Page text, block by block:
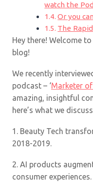
watch the
Or you
The
Hey there! Welcome
blog!
We recently
podcast – ‘Marketer
amazing, insightful
here’s what we
1. Beauty Tech
2018-2019.
2. AI products
consumer experiences.